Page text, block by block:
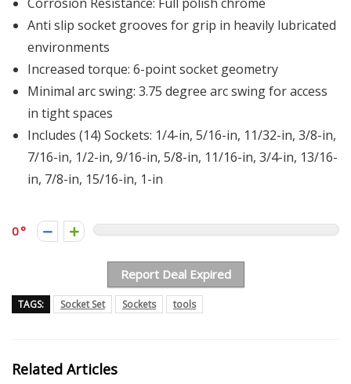
Anti slip socket grooves for grip in heavily lubricated
environments
Increased torque: 6-point socket geometry
Minimal arc swing: 3.75 degree arc swing for access
in tight spaces
Includes (14) Sockets: 1/4-in, 5/16-in, 11/32-in, 3/8-in,
7/16-in, 1/2-in, 9/16-in, 5/8-in, 11/16-in, 3/4-in, 13/16-
in, 7/8-in, 15/16-in, 1-in
0
Report Deal Expired
TAGS: Socket Set Sockets tools
Related Articles